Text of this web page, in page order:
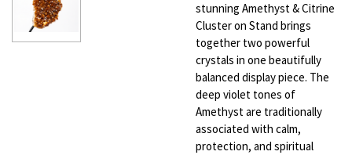
stunning Amethyst & Citrine
Cluster on Stand brings
together two powerful
crystals in one beautifully
balanced display piece. The
deep violet tones of
Amethyst are traditionally
associated with calm,
protection, and spiritual